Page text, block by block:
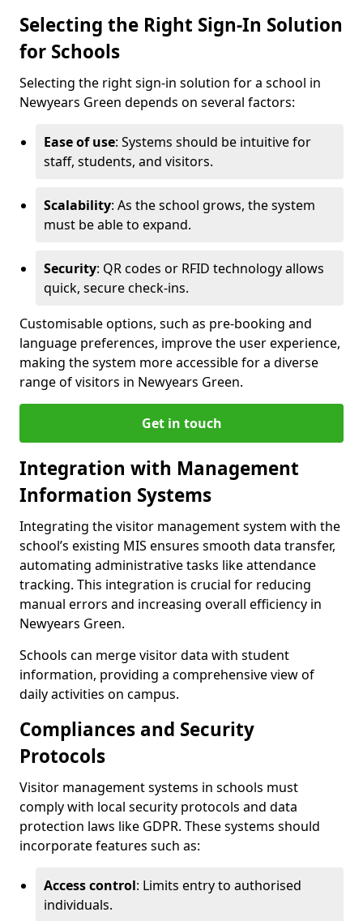
Selecting the Right Sign-In Solution
for Schools
Selecting the right sign-in solution for a school in
Newyears Green depends on several factors:
Ease of use: Systems should be intuitive for
staff, students, and visitors.
Scalability: As the school grows, the system
must be able to expand.
Security: QR codes or RFID technology allows
quick, secure check-ins.
Customisable options, such as pre-booking and
language preferences, improve the user experience,
making the system more accessible for a diverse
range of visitors in Newyears Green.
Get in touch
Integration with Management
Information Systems
Integrating the visitor management system with the
school’s existing MIS ensures smooth data transfer,
automating administrative tasks like attendance
tracking. This integration is crucial for reducing
manual errors and increasing overall efficiency in
Newyears Green.
Schools can merge visitor data with student
information, providing a comprehensive view of
daily activities on campus.
Compliances and Security
Protocols
Visitor management systems in schools must
comply with local security protocols and data
protection laws like GDPR. These systems should
incorporate features such as:
Access control: Limits entry to authorised
individuals.